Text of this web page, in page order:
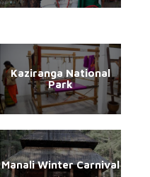
Kaziranga National
Park
Manali Winter Carnival